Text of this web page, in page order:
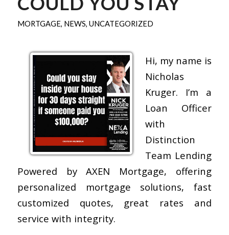
MORTGAGE, NEWS, UNCATEGORIZED
Hi, my name is
Nicholas
Kruger. I’m a
Loan Officer
with
Distinction
Team Lending
Powered by AXEN Mortgage, offering
personalized mortgage solutions, fast
customized quotes, great rates and
service with integrity.